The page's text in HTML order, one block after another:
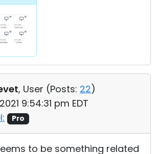
, User (Posts: 22)
9:54:31 pm EDT
Pro
to be something related